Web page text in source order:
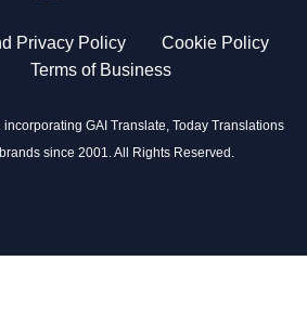
Privacy Policy
Cookie Policy
Terms of Business
GAI Translate, Today Translations
since 2001. All Rights Reserved.